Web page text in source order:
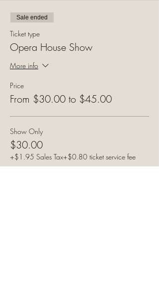
Sale ended
Ticket type
Opera House Show
More info
Price
From $30.00 to $45.00
Show Only
$30.00
+$1.95 Sales Tax+$0.80 ticket service fee